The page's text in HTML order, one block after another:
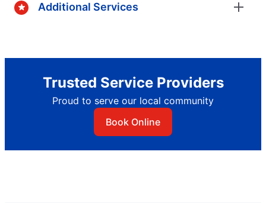
Additional Services
Trusted Service Providers
Proud to serve our local community
Book Online